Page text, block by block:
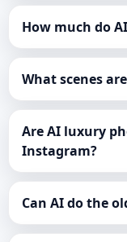
How much do
What scenes
Are AI luxury
Instagram?
Can AI do the